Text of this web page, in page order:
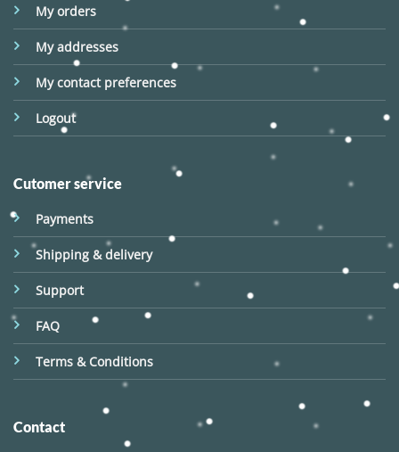
My orders
My addresses
My contact preferences
Logout
Cutomer service
Payments
Shipping & delivery
Support
FAQ
Terms & Conditions
Contact